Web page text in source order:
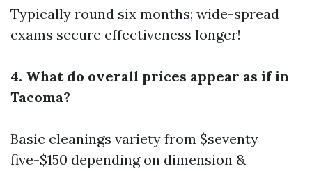
Typically round six months; wide-spread
exams secure effectiveness longer!
4. What do overall prices appear as if in
Tacoma?
Basic cleanings variety from $seventy
five-$150 depending on dimension &